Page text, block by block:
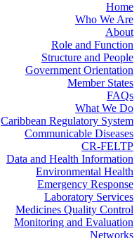
Home
Who We Are
About
Role and Function
Structure and People
Government Orientation
Member States
FAQs
What We Do
Caribbean Regulatory System
Communicable Diseases
CR-FELTP
Data and Health Information
Environmental Health
Emergency Response
Laboratory Services
Medicines Quality Control
Monitoring and Evaluation
Networks